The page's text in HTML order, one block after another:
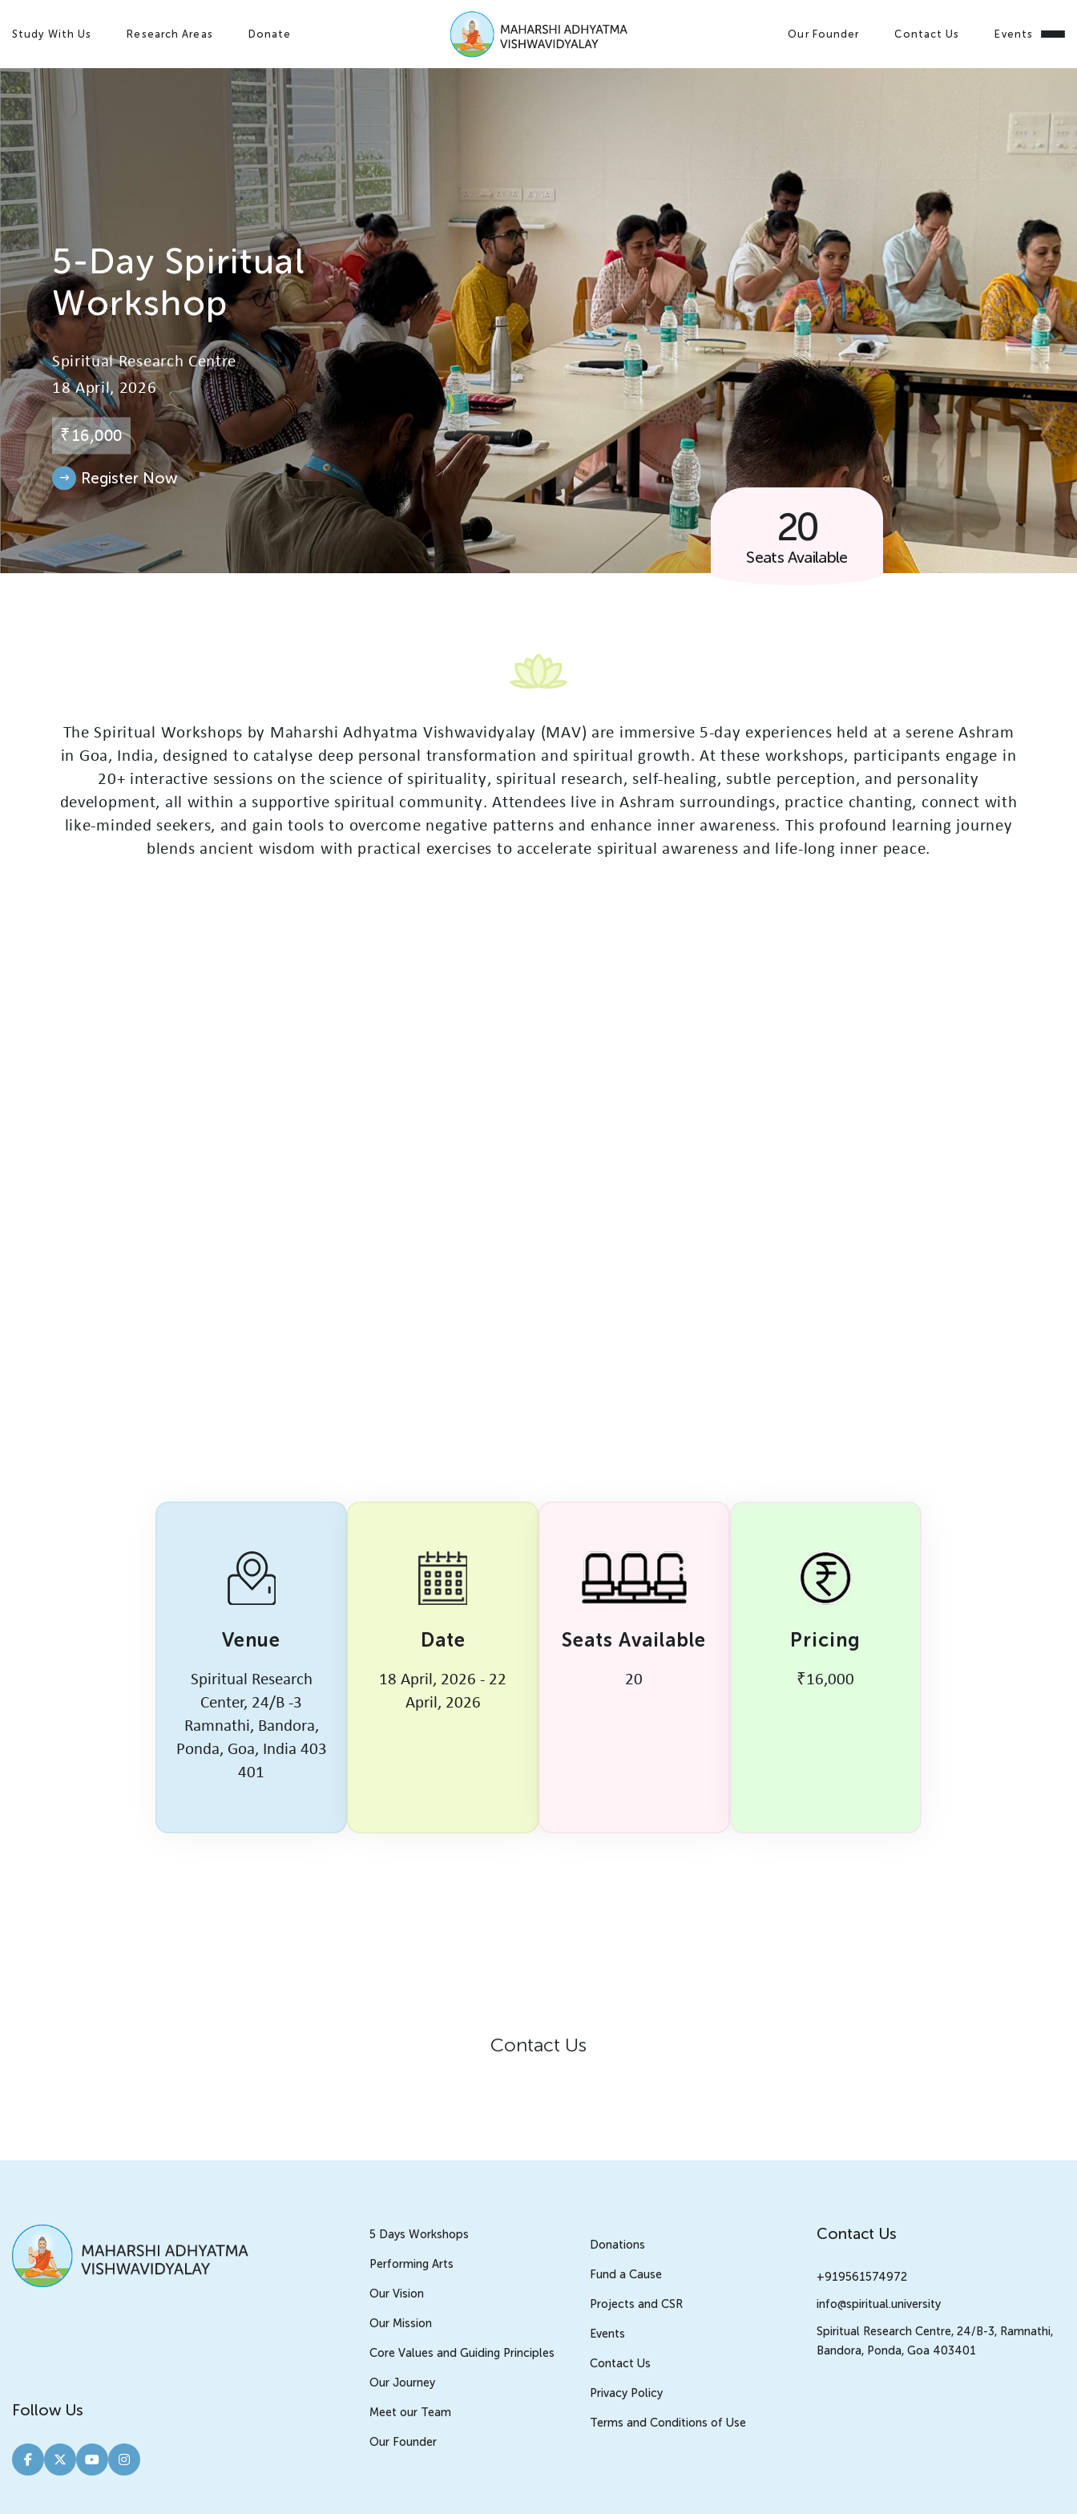
Study With Us Research Areas Donate Our Founder Contact Us Events
5-Day Spiritual
Workshop
Spiritual Research Centre
18 April, 2026
₹16,000
Register Now
20
Seats Available
The Spiritual Workshops by Maharshi Adhyatma Vishwavidyalay (MAV) are immersive 5-day experiences held at a serene Ashram
in Goa, India, designed to catalyse deep personal transformation and spiritual growth. At these workshops, participants engage in
20+ interactive sessions on the science of spirituality, spiritual research, self-healing, subtle perception, and personality
development, all within a supportive spiritual community. Attendees live in Ashram surroundings, practice chanting, connect with
like-minded seekers, and gain tools to overcome negative patterns and enhance inner awareness. This profound learning journey
blends ancient wisdom with practical exercises to accelerate spiritual awareness and life-long inner peace.
Venue
Spiritual Research
Center, 24/B -3
Ramnathi, Bandora,
Ponda, Goa, India 403
401
Date
18 April, 2026 - 22
April, 2026
Seats Available
20
Pricing
₹16,000
Contact Us
Follow Us
5 Days Workshops
Performing Arts
Our Vision
Our Mission
Core Values and Guiding Principles
Our Journey
Meet our Team
Our Founder
Donations
Fund a Cause
Projects and CSR
Events
Contact Us
Privacy Policy
Terms and Conditions of Use
Contact Us
+919561574972
info@spiritual.university
Spiritual Research Centre, 24/B-3, Ramnathi,
Bandora, Ponda, Goa 403401
Study with Us
Research Areas
Our Story
Campus
Events
Donate
Contact Us
Follow Us